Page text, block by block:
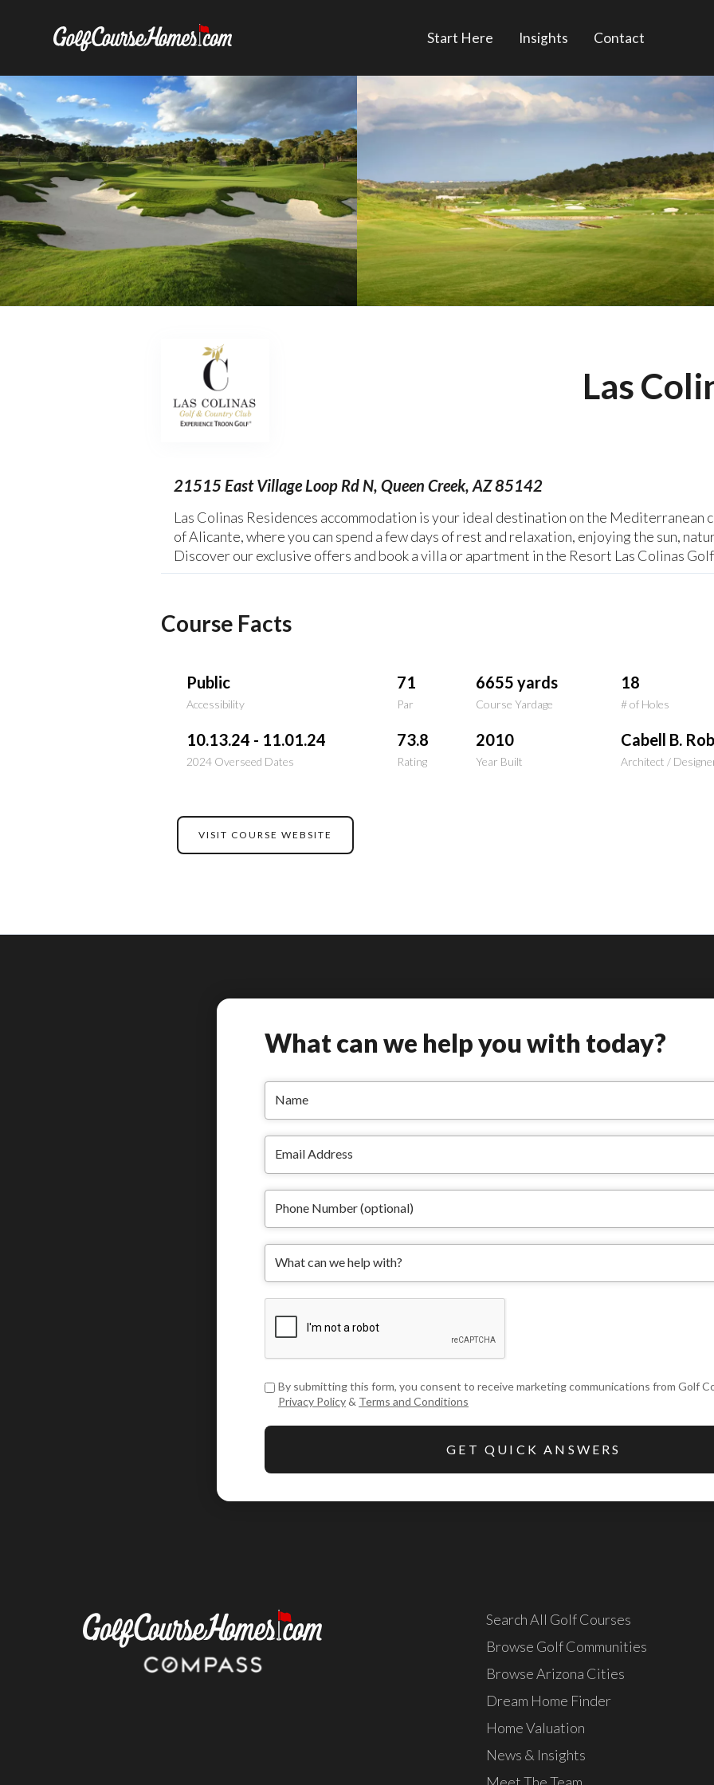
Start Here Insights Contact
Las
21515 East Village Loop Rd N, Queen Creek, AZ 85142
Las Colinas Residences accommodation is your ideal destination on the Mediterranean
of Alicante, where you can spend a few days of rest and relaxation, enjoying the sun,
Discover our exclusive offers and book a villa or apartment in the Resort Las Colinas
Course Facts
Public
Accessibility
71
Par
6655 yards
Course Yardage
18
# of Holes
10.13.24 - 11.01.24
2024 Overseed Dates
73.8
Rating
2010
Year Built
Cabell B.
Architect /
VISIT COURSE WEBSITE
What can we help you with today?
By submitting this form, you consent to receive marketing communications from Golf
Privacy Policy& Terms and Conditions
Search All Golf Courses
Browse Golf Communities
Browse Arizona Cities
Dream Home Finder
Home Valuation
News & Insights